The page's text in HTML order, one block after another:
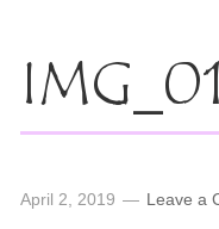
April 2, 2019 Leave a